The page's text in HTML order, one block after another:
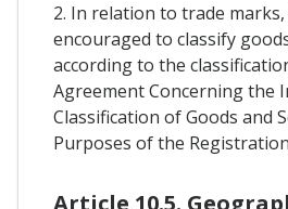
2. In relation to trade
encouraged to classify
according to the
Agreement Concerning the
Classification of Goods and
Purposes of the